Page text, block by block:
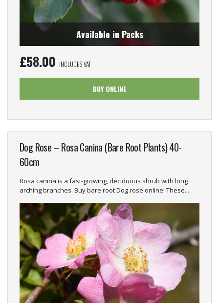
Available in Packs
£58.00 INCLUDES VAT
BUY ONLINE
Dog Rose – Rosa Canina (Bare Root Plants) 40-
60cm
Rosa canina is a fast-growing, deciduous shrub with long
arching branches. Buy bare root Dog rose online! These...